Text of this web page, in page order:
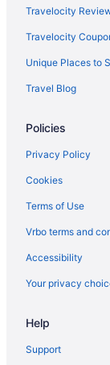
The Franciscan
Harbor House Inn
Harbor View Inn
The Milo
Hotel Santa Barbara
Free Airport
Hot Tub in Santa
Kitchenette in
Marina Beach Hotel
Mason Beach Inn
Travelocity
Travelocity
Unique Places to
Travel Blog
Policies
Privacy Policy
Cookies
Terms of Use
Vrbo terms and
Accessibility
Your privacy
Help
Support